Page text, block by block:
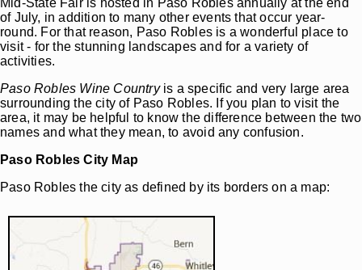
of July, in addition to many other events that occur year-
round. For that reason, Paso Robles is a wonderful place to
visit - for the stunning landscapes and for a variety of
activities.
Paso Robles Wine Countryis a specific and very large area
surrounding the city of Paso Robles. If you plan to visit the
area, it may be helpful to know the difference between the two
names and what they mean, to avoid any confusion.
Paso Robles City Map
Paso Robles the city as defined by its borders on a map: